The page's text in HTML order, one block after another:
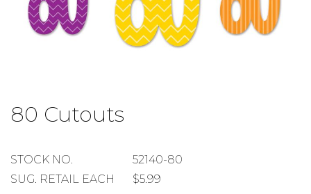
80 Cutouts
STOCK
NUMBER
STOCK NO.
52140-80
SUGGESTED
SUG. RETAIL EACH $5.99
the
beginning
the
gallery